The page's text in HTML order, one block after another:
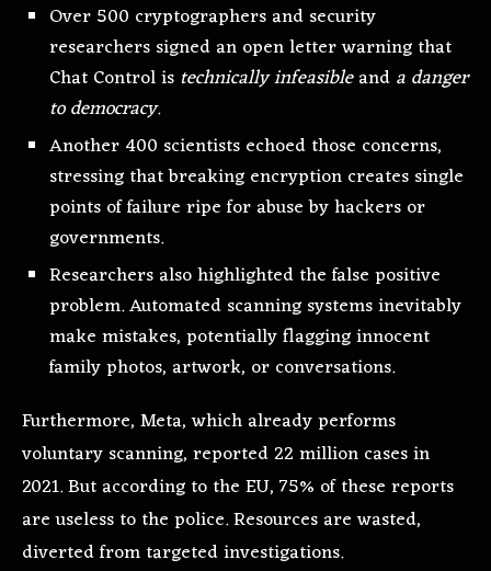
Over 500 cryptographers and security
researchers signed an open letter warning that
Chat Control is technically infeasibleand a danger
to democracy.
Another 400 scientists echoed those concerns,
stressing that breaking encryption creates single
points of failure ripe for abuse by hackers or
governments.
Researchers also highlighted the false positive
problem. Automated scanning systems inevitably
make mistakes, potentially flagging innocent
family photos, artwork, or conversations.
Furthermore, Meta, which already performs
voluntary scanning, reported 22 million cases in
2021. But according to the EU, 75% of these reports
are useless to the police. Resources are wasted,
diverted from targeted investigations.